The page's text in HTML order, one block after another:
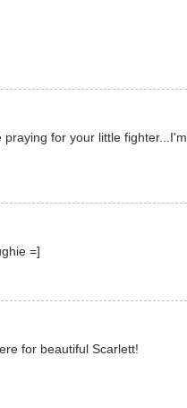
for your little fighter...I'm
=]
for beautiful Scarlett!